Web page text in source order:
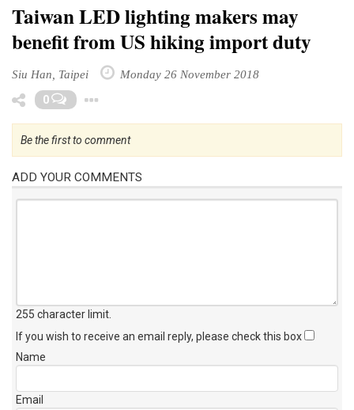
Taiwan LED lighting makers may
benefit from US hiking import duty
Siu Han, Taipei Monday 26 November 2018
0
Be the first to comment
ADD YOUR COMMENTS
255 character limit
If you wish to receive an email reply, please check this box
Name
Email